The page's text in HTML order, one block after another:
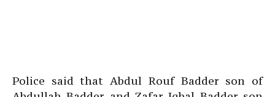
Police said that Abdul Rouf Badder son of